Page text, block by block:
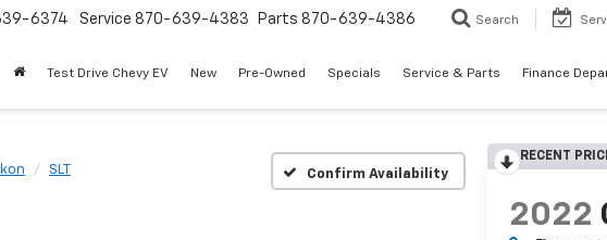
6374 Service 870-639-4383 Parts 870-639-4386 Search
Test Drive Chevy EV New Pre-Owned Specials Service & Parts Finance
SLT Confirm Availability
RECENT
2022